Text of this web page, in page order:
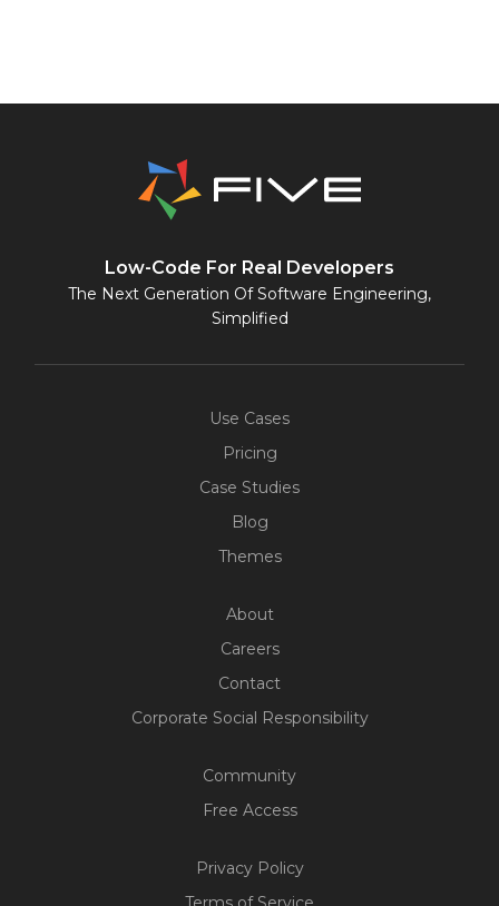
Low-Code For Real Developers
The Next Generation Of Software Engineering,
Simplified
Use Cases
Pricing
Case Studies
Blog
Themes
About
Careers
Contact
Corporate Social Responsibility
Community
Free Access
Privacy Policy